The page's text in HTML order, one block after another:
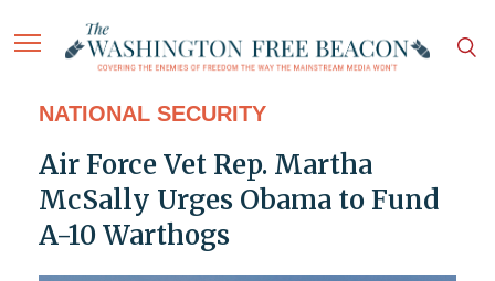
NATIONAL SECURITY
Air Force Vet Rep. Martha
McSally Urges Obama to Fund
A-10 Warthogs